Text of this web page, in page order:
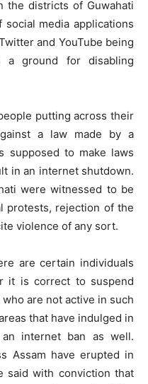
the districts of Guwahati
media applications
and YouTube being
a ground for disabling
putting across their
a law made by a
supposed to make laws
in an internet shutdown.
were witnessed to be
protests, rejection of the
violence of any sort.
are certain individuals
it is correct to suspend
are not active in such
that have indulged in
internet ban as well.
Assam have erupted in
said with conviction that